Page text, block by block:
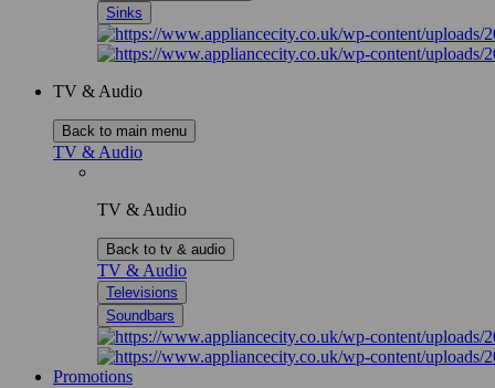
Sinks
TV & Audio
Back to main menu
TV & Audio
TV & Audio
Back to tv & audio
TV & Audio
Televisions
Soundbars
Promotions